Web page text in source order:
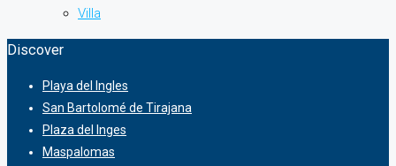
Villa
Discover
Playa del Ingles
San Bartolomé de Tirajana
Plaza del Inges
Maspalomas